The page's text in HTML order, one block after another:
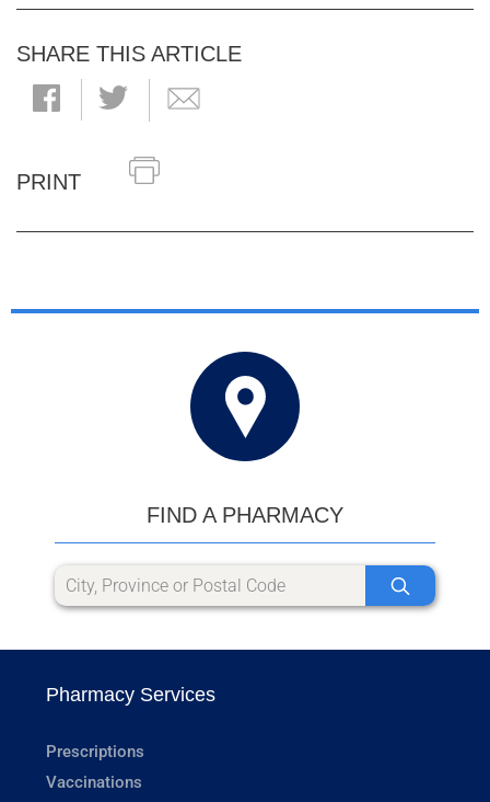
SHARE THIS ARTICLE
PRINT
FIND A PHARMACY
Pharmacy Services
Prescriptions
Vaccinations